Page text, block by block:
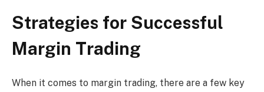
Strategies for Successful
Margin Trading
When it comes to margin trading, there are a few key